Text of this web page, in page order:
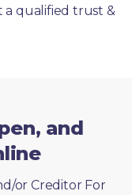
a qualified trust &
and
or Creditor For